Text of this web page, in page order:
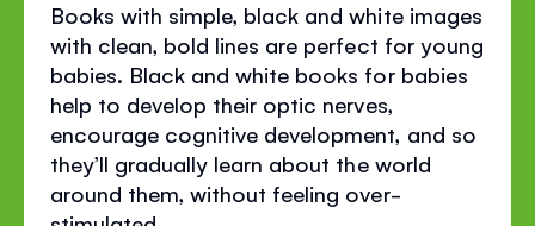
Books with simple, black and white images
with clean, bold lines are perfect for young
babies. Black and white books for babies
help to develop their optic nerves,
encourage cognitive development, and so
they’ll gradually learn about the world
around them, without feeling over-